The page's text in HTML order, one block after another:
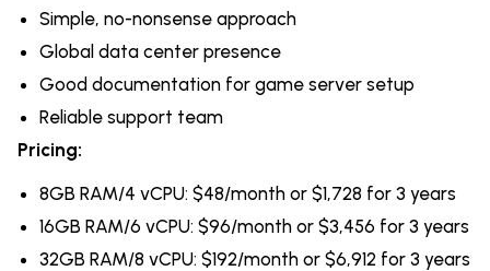
Simple, no-nonsense approach
Global data center presence
Good documentation for game server setup
Reliable support team
Pricing:
8GB RAM/4 vCPU: $48/month or $1,728 for 3 years
16GB RAM/6 vCPU: $96/month or $3,456 for 3 years
32GB RAM/8 vCPU: $192/month or $6,912 for 3 years